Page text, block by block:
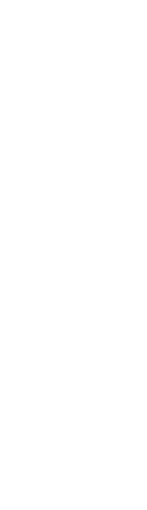
from stdin.
(default
ndjson,
when not
(default